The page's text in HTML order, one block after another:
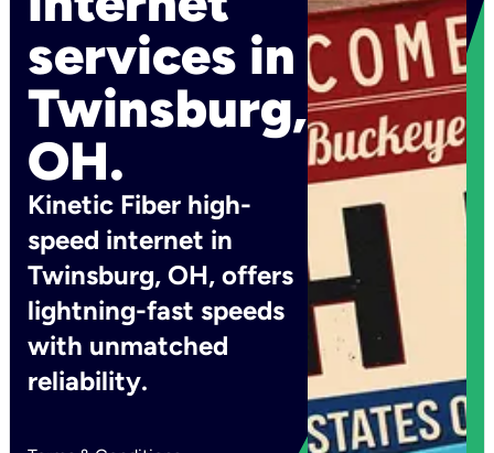
services in
Twinsburg,
OH.
Kinetic Fiber high-
speed internet in
Twinsburg, OH, offers
lightning-fast speeds
with unmatched
reliability.